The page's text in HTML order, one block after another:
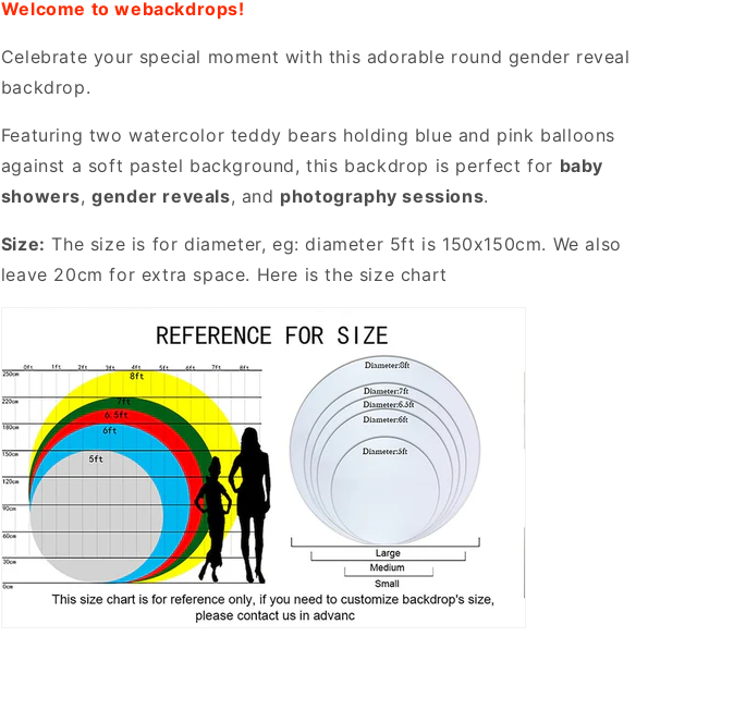
Welcome to webackdrops!
Celebrate your special moment with this adorable round gender reveal
backdrop.
Featuring two watercolor teddy bears holding blue and pink balloons
against a soft pastel background, this backdrop is perfect for baby
showers,gender reveals, and photography sessions.
Size: The size is for diameter, eg: diameter 5ft is 150x150cm. We also
leave 20cm for extra space. Here is the size chart